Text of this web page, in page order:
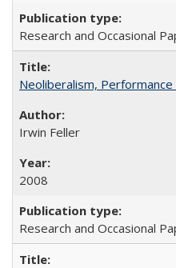
Research and Occasional
Neoliberalism,
Irwin Feller
2008
Research and Occasional